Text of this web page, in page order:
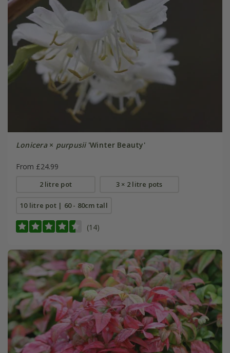
Lonicera× purpusii'Winter Beauty'
From £24.99
2 litre pot 3 × 2 litre pots
10 litre pot | 60 - 80cm tall
(14)